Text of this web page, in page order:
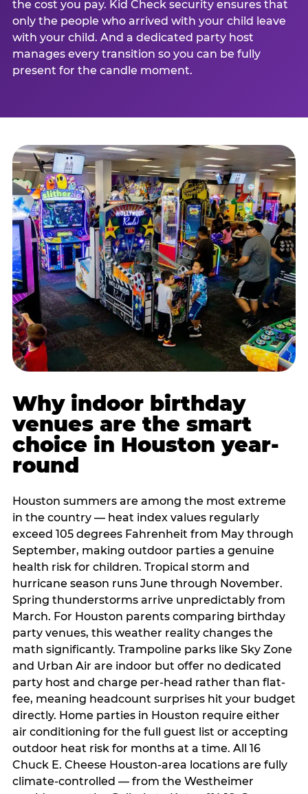
the cost you pay. Kid Check security ensures that
only the people who arrived with your child leave
with your child. And a dedicated party host
manages every transition so you can be fully
present for the candle moment.
Why indoor birthday
venues are the smart
choice in Houston year-
round
Houston summers are among the most extreme
in the country — heat index values regularly
exceed 105 degrees Fahrenheit from May through
September, making outdoor parties a genuine
health risk for children. Tropical storm and
hurricane season runs June through November.
Spring thunderstorms arrive unpredictably from
March. For Houston parents comparing birthday
party venues, this weather reality changes the
math significantly. Trampoline parks like Sky Zone
and Urban Air are indoor but offer no dedicated
party host and charge per-head rather than flat-
fee, meaning headcount surprises hit your budget
directly. Home parties in Houston require either
air conditioning for the full guest list or accepting
outdoor heat risk for months at a time. All 16
Chuck E. Cheese Houston-area locations are fully
climate-controlled — from the Westheimer